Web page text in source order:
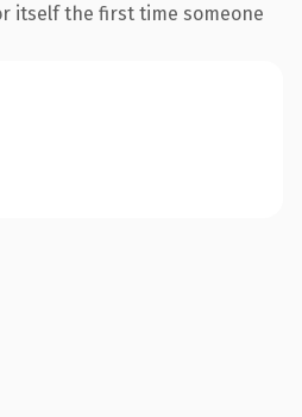
itself the first time someone